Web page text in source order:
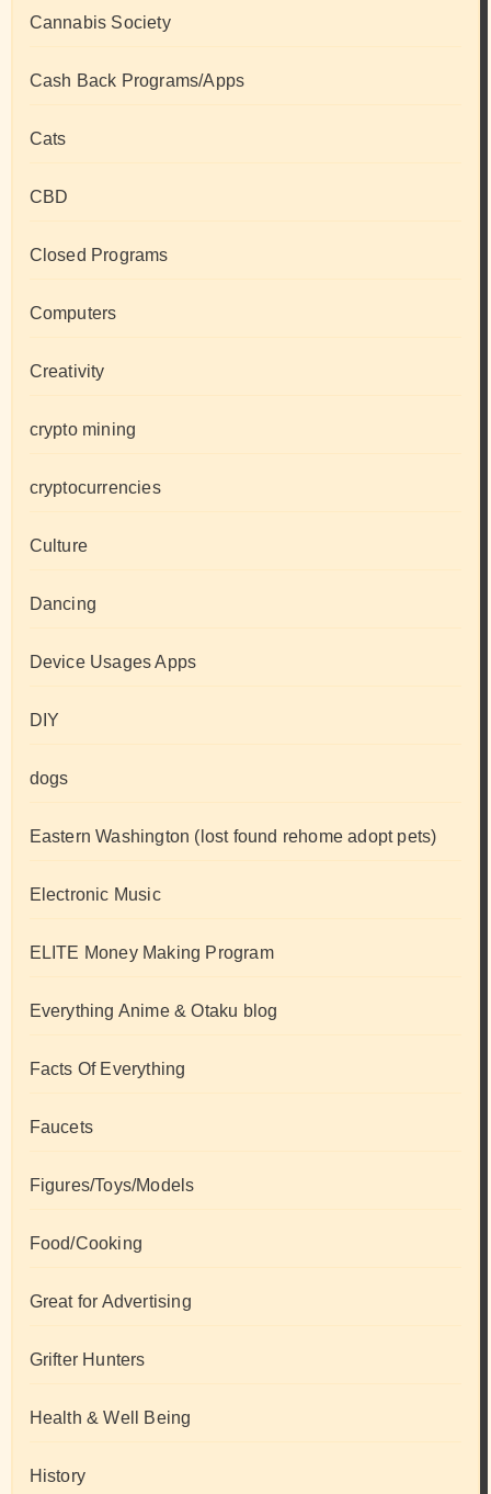
Cannabis Society
Cash Back Programs/Apps
Cats
CBD
Closed Programs
Computers
Creativity
crypto mining
cryptocurrencies
Culture
Dancing
Device Usages Apps
DIY
dogs
Eastern Washington (lost found rehome adopt pets)
Electronic Music
ELITE Money Making Program
Everything Anime & Otaku blog
Facts Of Everything
Faucets
Figures/Toys/Models
Food/Cooking
Great for Advertising
Grifter Hunters
Health & Well Being
History